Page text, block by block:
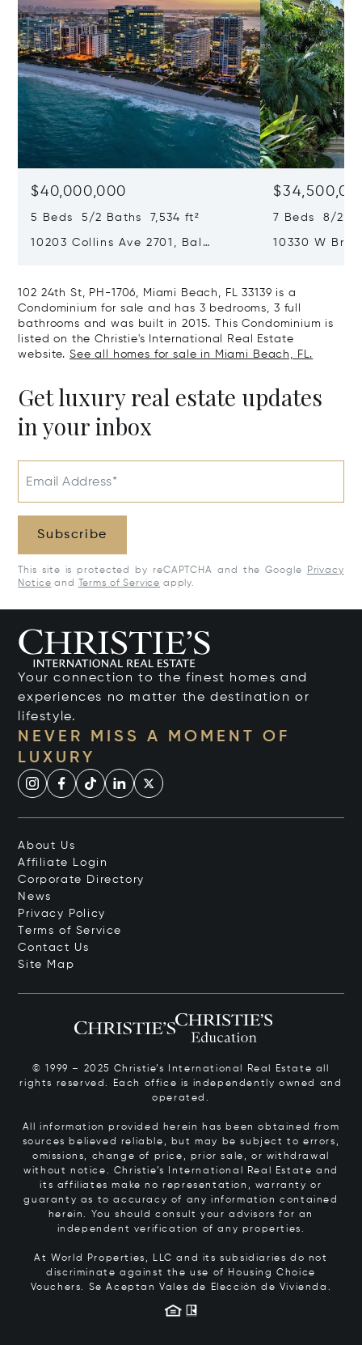
$40,000,000
5 Beds 5/2 Baths 7,534 ft²
10203 Collins Ave 2701, Bal
7 Beds 8/2
10330 W
102 24th St, PH-1706, Miami Beach, FL 33139 is a
Condominium for sale and has 3 bedrooms, 3 full
bathrooms and was built in 2015. This Condominium is
listed on the Christie's International Real Estate
website. See all homes for sale in Miami Beach, FL.
Get luxury real estate updates
in your inbox
Email Address*
Subscribe
This site is protected by reCAPTCHA and the Google
Privacy
Notice and Terms of Service apply.
Your connection to the finest homes and
experiences no matter the destination or
lifestyle.
NEVER MISS A MOMENT OF
LUXURY
About Us
Affiliate Login
Corporate Directory
News
Privacy Policy
Terms of Service
Contact Us
Site Map
© 1999 – 2025 Christie’s International Real Estate all
rights reserved. Each office is independently owned and
operated.
All information provided herein has been obtained from
sources believed reliable, but may be subject to errors,
omissions, change of price, prior sale, or withdrawal
without notice. Christie’s International Real Estate and
its affiliates make no representation, warranty or
guaranty as to accuracy of any information contained
herein. You should consult your advisors for an
independent verification of any properties.
At World Properties, LLC and its subsidiaries do not
discriminate against the use of Housing Choice
Vouchers. Se Aceptan Vales de Elección de Vivienda.